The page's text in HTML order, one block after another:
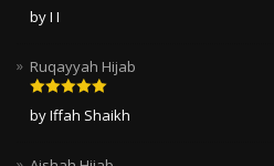
Rated
of 5
by I I
Ruqayyah Hijab
Rated 5
out
of 5
by Iffah Shaikh